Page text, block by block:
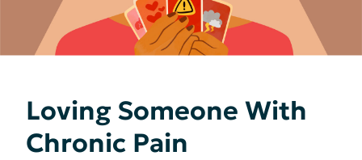
Loving Someone With
Chronic Pain